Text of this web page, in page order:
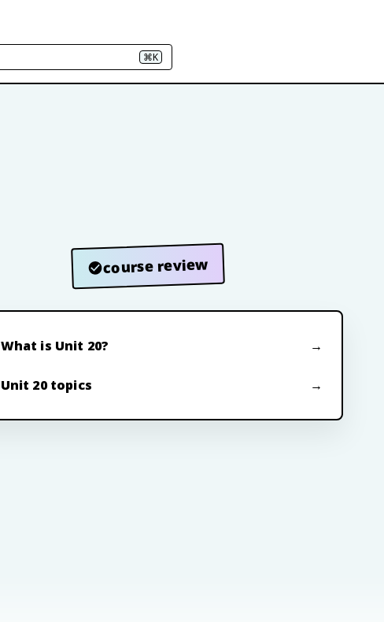
⌘K
course review
What is Unit 20?
Unit 20 topics